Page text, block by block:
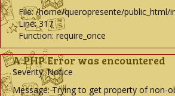
File: /home/queropresente/public_html/
Line: 317
Function: require_once
A PHP Error was encountered
Severity: Notice
Message: Trying to get property of non-